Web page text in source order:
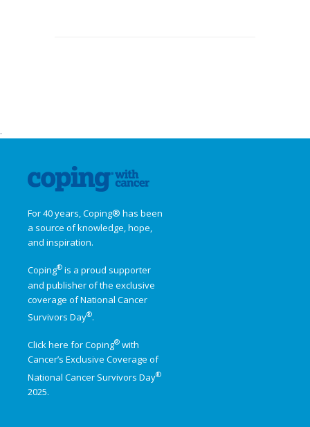
.
For 40 years, Coping® has been
a source of knowledge, hope,
and inspiration.
Coping® is a proud supporter
and publisher of the exclusive
coverage ofNational Cancer
Survivors Day®.
Click here for Coping® with
Cancer’s Exclusive Coverage of
National Cancer Survivors Day®
2025.